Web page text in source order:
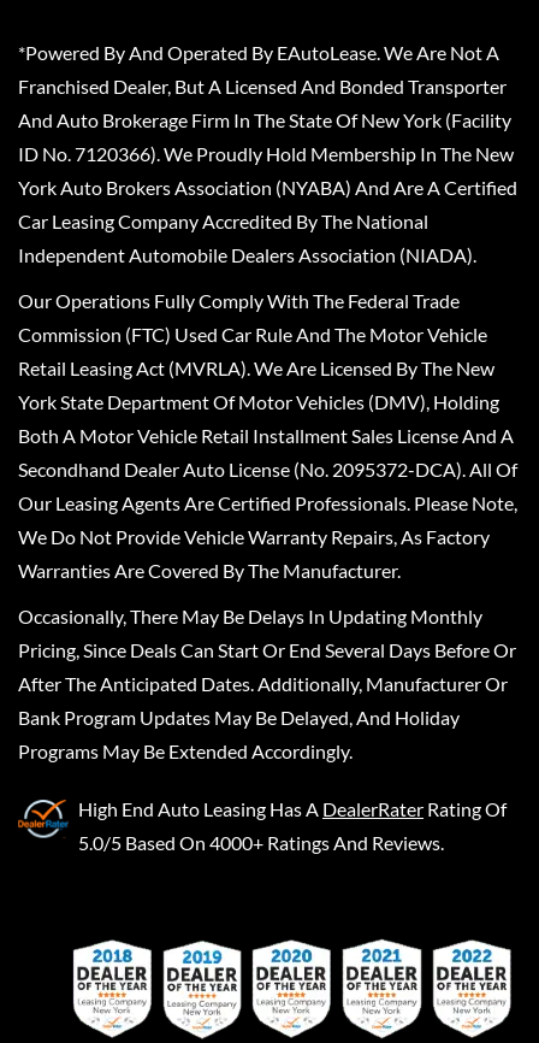
*Powered By And Operated By EAutoLease. We Are Not A
Franchised Dealer, But A Licensed And Bonded Transporter
And Auto Brokerage Firm In The State Of New York (Facility
ID No. 7120366). We Proudly Hold Membership In The New
York Auto Brokers Association (NYABA) And Are A Certified
Car Leasing Company Accredited By The National
Independent Automobile Dealers Association (NIADA).
Our Operations Fully Comply With The Federal Trade
Commission (FTC) Used Car Rule And The Motor Vehicle
Retail Leasing Act (MVRLA). We Are Licensed By The New
York State Department Of Motor Vehicles (DMV), Holding
Both A Motor Vehicle Retail Installment Sales License And A
Secondhand Dealer Auto License (No. 2095372-DCA). All Of
Our Leasing Agents Are Certified Professionals. Please Note,
We Do Not Provide Vehicle Warranty Repairs, As Factory
Warranties Are Covered By The Manufacturer.
Occasionally, There May Be Delays In Updating Monthly
Pricing, Since Deals Can Start Or End Several Days Before Or
After The Anticipated Dates. Additionally, Manufacturer Or
Bank Program Updates May Be Delayed, And Holiday
Programs May Be Extended Accordingly.
High End Auto Leasing Has A DealerRater Rating Of
5.0/5 Based On 4000+ Ratings And Reviews.